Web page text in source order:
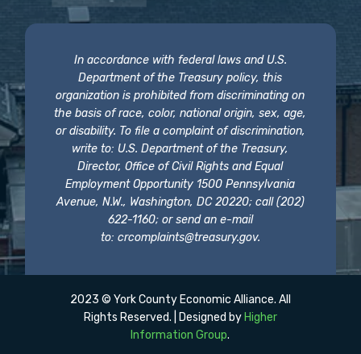
In accordance with federal laws and U.S.
Department of the Treasury policy, this
organization is prohibited from discriminating on
the basis of race, color, national origin, sex, age,
or disability. To file a complaint of discrimination,
write to: U.S. Department of the Treasury,
Director, Office of Civil Rights and Equal
Employment Opportunity 1500 Pennsylvania
Avenue, N.W., Washington, DC 20220; call (202)
622-1160; or send an e-mail
to: crcomplaints@treasury.gov.
2023 © York County Economic Alliance. All
Rights Reserved. | Designed by Higher
Information Group.